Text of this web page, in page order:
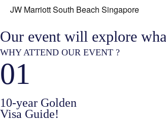
JW Marriott South Beach Singapore
Our event will explore
WHY ATTEND OUR EVENT ?
01
10-year Golden
Visa Guide!